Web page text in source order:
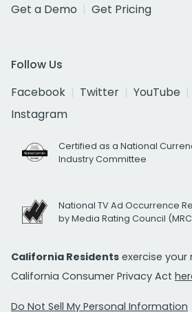
Get a Demo
Get Pricing
Follow Us
Facebook
Twitter YouTube
Instagram
Certified as a National
Industry Committee
National TV Ad Occurrence
by Media Rating Council
California Residents exercise your
California Consumer Privacy Act
Do Not Sell My Personal Information